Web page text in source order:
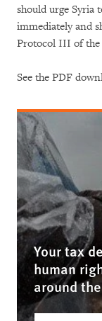
should urge Syria
immediately and
Protocol III of the
See the PDF
Your tax
human
around